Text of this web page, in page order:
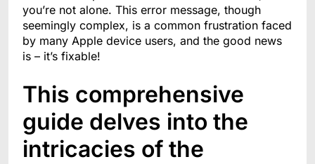
you’re not alone. This error message, though
seemingly complex, is a common frustration faced
by many Apple device users, and the good news
is – it’s fixable!
This comprehensive
guide delves into the
intricacies of the